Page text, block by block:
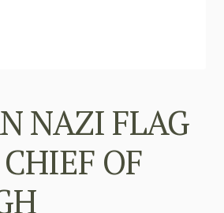
NAZI FLAG
OF